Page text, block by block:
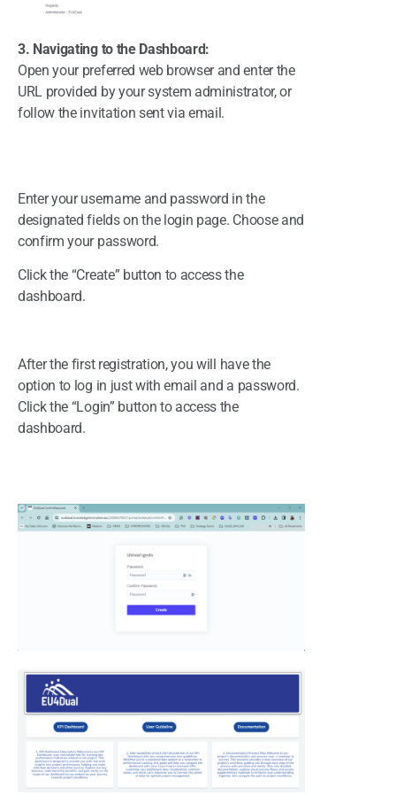
3. Navigating to the Dashboard:
Open your preferred web browser and enter the
URL provided by your system administrator, or
follow the invitation sent via email.
Enter your username and password in the
designated fields on the login page. Choose and
confirm your password.
Click the “Create” button to access the
dashboard.
After the first registration, you will have the
option to log in just with email and a password.
Click the “Login” button to access the
dashboard.